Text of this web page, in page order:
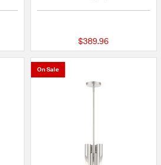
$389.96
On Sale